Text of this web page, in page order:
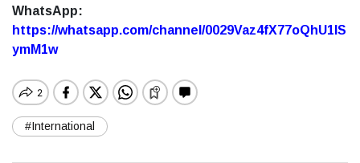
WhatsApp:
https://whatsapp.com/channel/0029Vaz4fX77oQhU1lS
ymM1w
#International